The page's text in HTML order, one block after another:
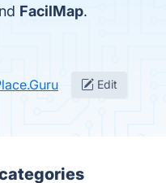
FacilMap.
Edit